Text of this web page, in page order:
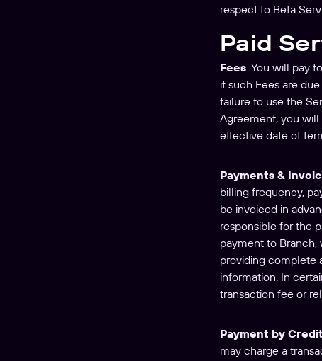
respect to Beta
Paid
Fees. You will pay
if such Fees are
failure to use the
Agreement, you
effective date of
Payments &
billing frequency,
be invoiced in
responsible for the
payment to Branch,
providing complete
information. In
transaction fee or
Payment by
may charge a